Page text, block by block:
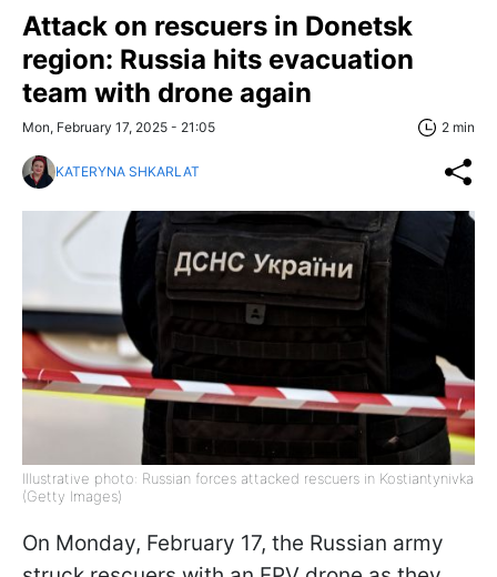
Attack on rescuers in Donetsk
region: Russia hits evacuation
team with drone again
Mon, February 17, 2025 - 21:05 2 min
KATERYNA SHKARLAT
Illustrative photo: Russian forces attacked rescuers in Kostiantynivka
(Getty Images)
On Monday, February 17, the Russian army